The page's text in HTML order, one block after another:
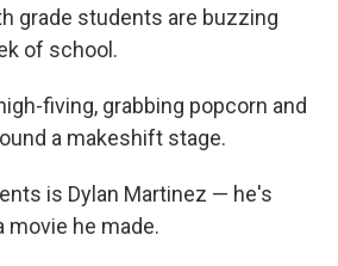
grade students are buzzing
of school.
fiving, grabbing popcorn and
a makeshift stage.
is Dylan Martinez — he's
movie he made.